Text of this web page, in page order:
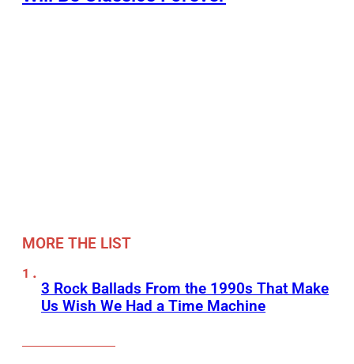
MORE THE LIST
3 Rock Ballads From the 1990s That Make
Us Wish We Had a Time Machine